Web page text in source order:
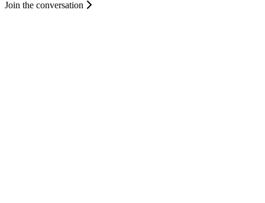
Join the conversation